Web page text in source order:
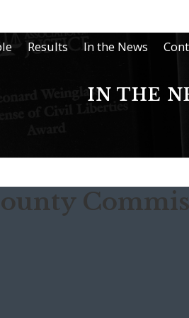
Results In the News
IN THE